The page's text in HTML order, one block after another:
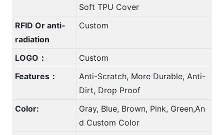
Soft TPU Cover
RFID Or anti-
radiation
Custom
LOGO：
Custom
Features：
Anti-Scratch, More Durable, Anti-
Dirt, Drop Proof
Color:
Gray, Blue, Brown, Pink, Green,An
d Custom Color